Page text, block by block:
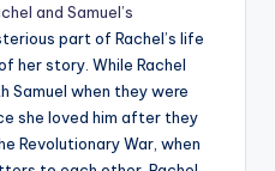
and Samuel’s
part of Rachel’s life
her story. While Rachel
Samuel when they were
she loved him after they
Revolutionary War, when